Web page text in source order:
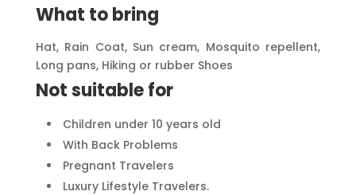
What to bring
Hat, Rain Coat, Sun cream, Mosquito repellent,
Long pans, Hiking or rubber Shoes
Not suitable for
Children under 10 years old
With Back Problems
Pregnant Travelers
Luxury Lifestyle Travelers.